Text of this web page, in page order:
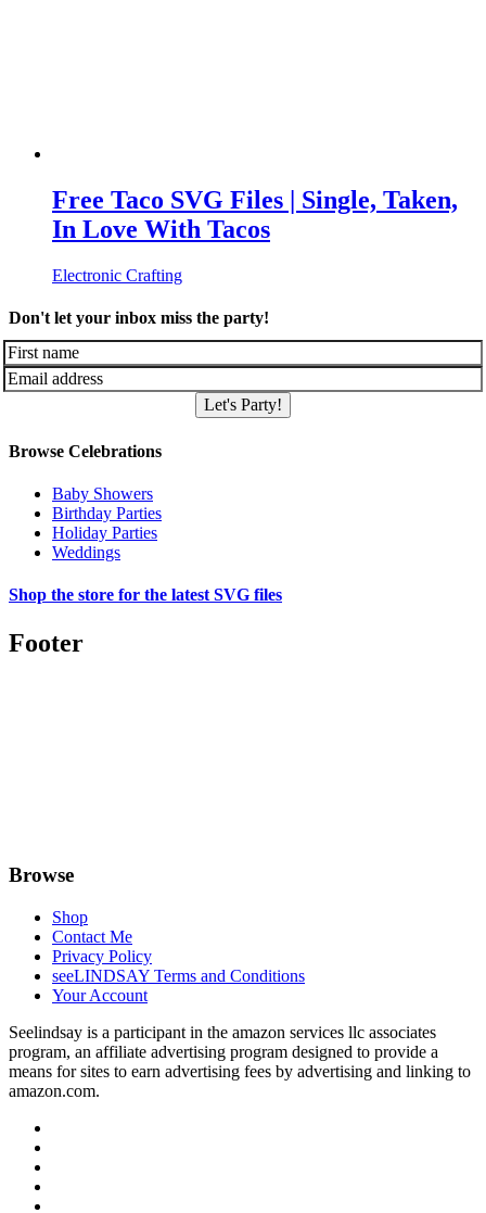
Free Taco SVG Files | Single, Taken,
In Love With Tacos
Electronic Crafting
Don't let your inbox miss the party!
Let's Party!
Browse Celebrations
Baby Showers
Birthday Parties
Holiday Parties
Weddings
Shop the store for the latest SVG files
Footer
Browse
Shop
Contact Me
Privacy Policy
seeLINDSAY Terms and Conditions
Your Account
Seelindsay is a participant in the amazon services llc associates
program, an affiliate advertising program designed to provide a
means for sites to earn advertising fees by advertising and linking to
amazon.com.